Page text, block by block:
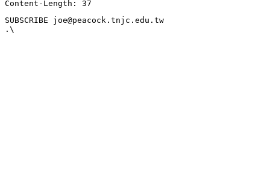
SUBSCRIBE joe@peacock.tnjc.edu.tw
.\